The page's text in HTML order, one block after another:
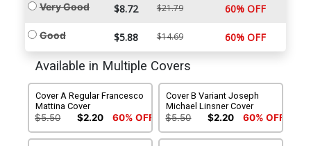
Very Good $8.72 $21.79 60% OFF
Good $5.88 $14.69 60% OFF
Available in Multiple Covers
Cover A Regular Francesco
Mattina Cover
$5.50 $2.20 60% OFF
Cover B Variant Joseph
Michael Linsner Cover
$5.50 $2.20 60% OFF